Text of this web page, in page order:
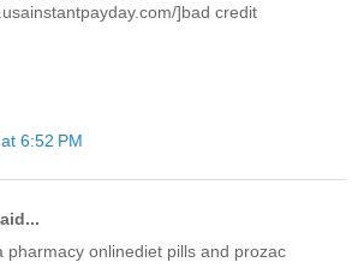
]bad credit
6:52 PM
pharmacy onlinediet pills and prozac